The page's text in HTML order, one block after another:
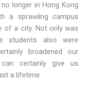
longer in Hong Kong
a sprawling campus
of a city. Not only was
students also were
broadened our
certainly give us
a lifetime.